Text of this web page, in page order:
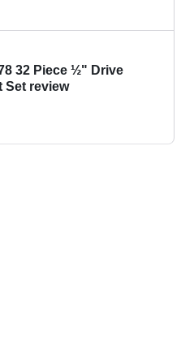
32 Piece ½" Drive
Set review